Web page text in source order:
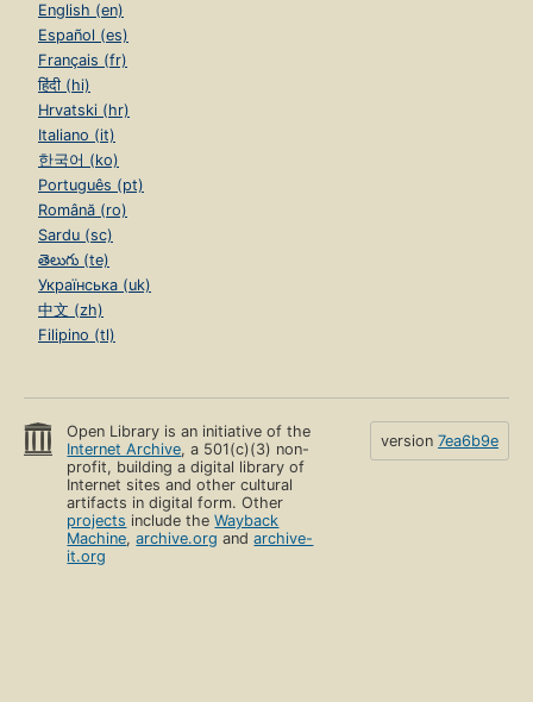
English (en)
Español (es)
Français (fr)
हिंदी (hi)
Hrvatski (hr)
Italiano (it)
한국어 (ko)
Português (pt)
Română (ro)
Sardu (sc)
తెలుగు (te)
Українська (uk)
中文 (zh)
Filipino (tl)
Open Library is an initiative of the
Internet Archive, a 501(c)(3) non-
profit, building a digital library of
Internet sites and other cultural
artifacts in digital form. Other
projects include theWayback
Machine,archive.org andarchive-
it.org
version 7ea6b9e